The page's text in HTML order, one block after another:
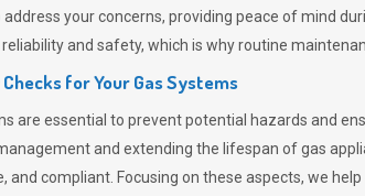
your concerns, providing peace of mind
and safety, which is why routine
for Your Gas Systems
are essential to prevent potential hazards and
and extending the lifespan of gas
compliant. Focusing on these aspects, we